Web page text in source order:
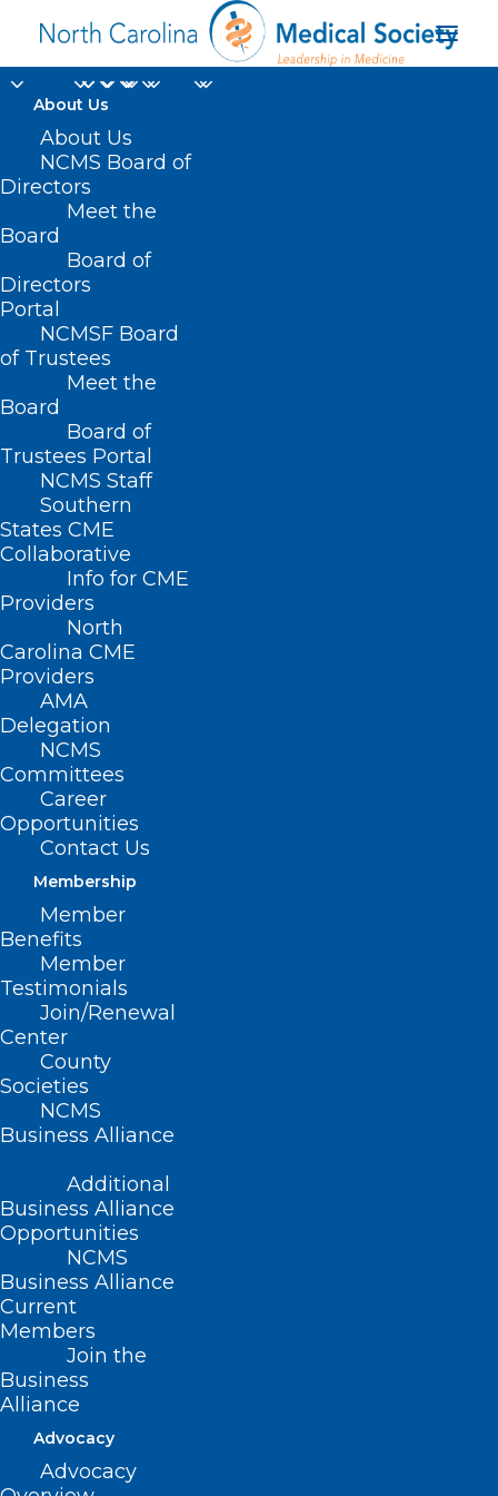
About Us
About Us
NCMS Board of
Directors
Meet the
Board
Board of
Directors
Portal
NCMSF Board
of Trustees
Meet the
Board
Board of
Trustees Portal
NCMS Staff
Southern
States CME
Collaborative
Info for CME
Providers
North
Carolina CME
Providers
AMA
Delegation
NCMS
Committees
Career
Opportunities
Contact Us
Membership
Member
Benefits
Member
Testimonials
Join/Renewal
Center
County
Societies
NCMS
Business Alliance
Additional
Business Alliance
Opportunities
NCMS
Business Alliance
Current
Members
Join the
Business
Alliance
Advocacy
Advocacy
988 Hotline
Home
Posts Tagged "988 Hotline"
NC Statewide Peer Warmline. A
Resource for Individuals in
Crisis.
Read More